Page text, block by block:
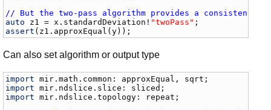
// But the two-pass algorithm provides a consistent
auto
z1 = x . standardDeviation ! "twoPass"
assert ( z1 . approxEqual (y ));
Can also set algorithm or output type
import mir .math . common : approxEqual , sqrt
import
mir . ndslice . slice : sliced
import
mir . ndslice .topology : repeat ;